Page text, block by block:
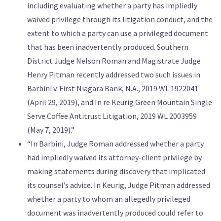
including evaluating whether a party has impliedly
waived privilege through its litigation conduct, and the
extent to which a party can use a privileged document
that has been inadvertently produced. Southern
District Judge Nelson Roman and Magistrate Judge
Henry Pitman recently addressed two such issues in
Barbini v. First Niagara Bank, N.A., 2019 WL 1922041
(April 29, 2019), and In re Keurig Green Mountain Single
Serve Coffee Antitrust Litigation, 2019 WL 2003959
(May 7, 2019).”
“In Barbini, Judge Roman addressed whether a party
had impliedly waived its attorney-client privilege by
making statements during discovery that implicated
its counsel’s advice. In Keurig, Judge Pitman addressed
whether a party to whom an allegedly privileged
document was inadvertently produced could refer to